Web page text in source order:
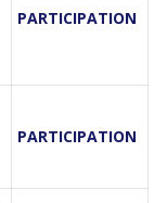
PARTICIPATION
PARTICIPATION